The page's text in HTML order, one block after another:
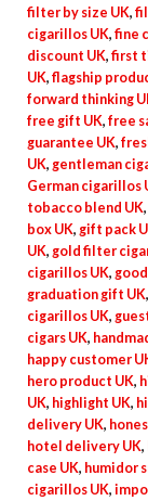
filter by size UK,
cigarillos UK, fine
discount UK, first
UK, flagship
forward thinking
free gift UK, free
guarantee UK,
UK, gentleman
German cigarillos
tobacco blend UK,
box UK, gift pack
UK, gold filter
cigarillos UK,
graduation gift UK,
cigarillos UK,
cigars UK,
happy customer
hero product UK,
UK, highlight UK,
delivery UK,
hotel delivery UK,
case UK, humidor
cigarillos UK,